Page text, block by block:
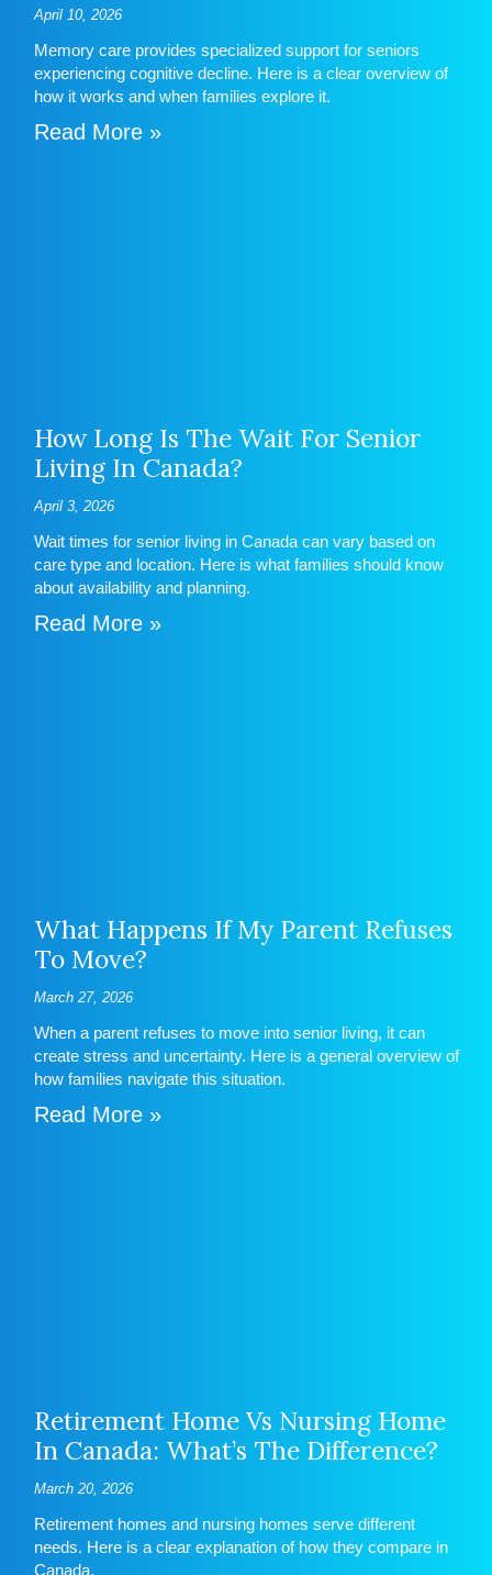
April 10, 2026
Memory care provides specialized support for seniors
experiencing cognitive decline. Here is a clear overview of
how it works and when families explore it.
Read More »
How Long Is The Wait For Senior
Living In Canada?
April 3, 2026
Wait times for senior living in Canada can vary based on
care type and location. Here is what families should know
about availability and planning.
Read More »
What Happens If My Parent Refuses
To Move?
March 27, 2026
When a parent refuses to move into senior living, it can
create stress and uncertainty. Here is a general overview of
how families navigate this situation.
Read More »
Retirement Home Vs Nursing Home
In Canada: What’s The Difference?
March 20, 2026
Retirement homes and nursing homes serve different
needs. Here is a clear explanation of how they compare in
Canada.